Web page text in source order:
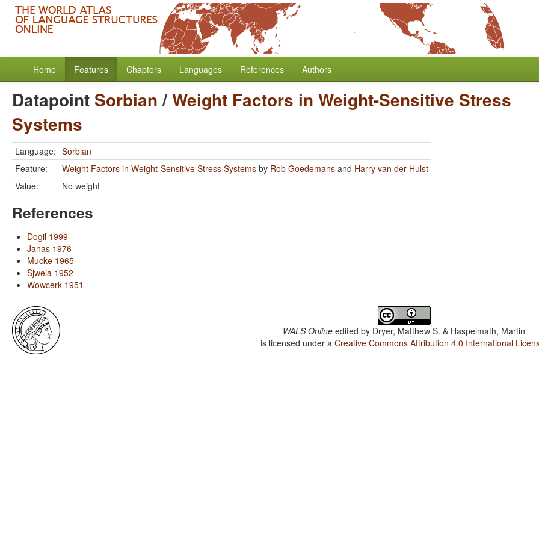
Home Features Chapters Languages References Authors
Datapoint Sorbian/Weight Factors in Weight-Sensitive Stress
Systems
Language: Sorbian
Feature:
Weight Factors in Weight-Sensitive Stress Systems by Rob Goedemans and Harry van der Hulst
Value:
No weight
References
Dogil 1999
Janas 1976
Mucke 1965
Sjwela 1952
Wowcerk 1951
WALS Online edited by Dryer, Matthew S. & Haspelmath, Martin
is licensed under aCreative Commons Attribution 4.0 International